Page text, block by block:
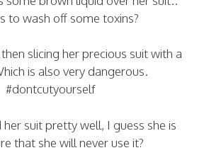
to wash off some toxins?
slicing her precious suit with a
is also very dangerous.
#dontcutyourself
suit pretty well, I guess she is
that she will never use it?